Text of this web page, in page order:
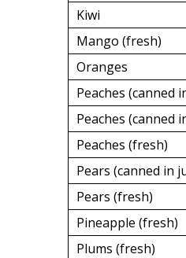
Kiwi
Mango (fresh)
Oranges
Peaches (canned
Peaches (canned
Peaches (fresh)
Pears (canned in
Pears (fresh)
Pineapple (fresh)
Plums (fresh)